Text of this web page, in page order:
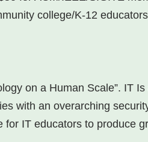
college/K-12
on a Human Scale”. IT
with an overarching
IT educators to produce